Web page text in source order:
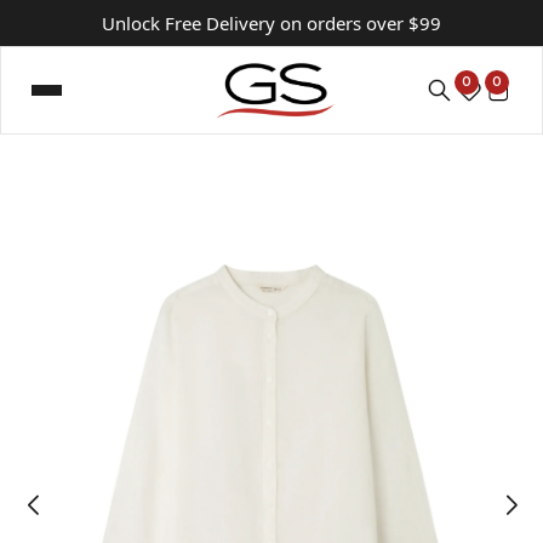
Unlock Free Delivery on orders over $99
0 0